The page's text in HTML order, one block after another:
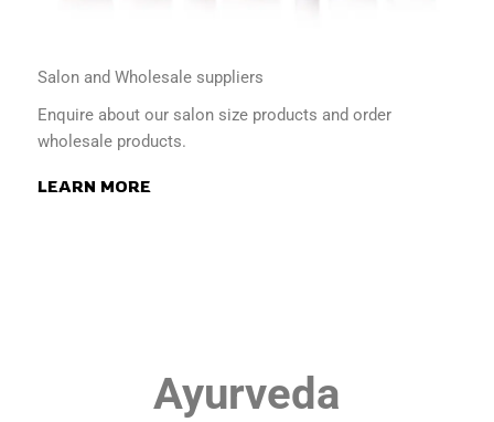
Salon and Wholesale suppliers
Enquire about our salon size products and order
wholesale products.
LEARN MORE
Ayurveda